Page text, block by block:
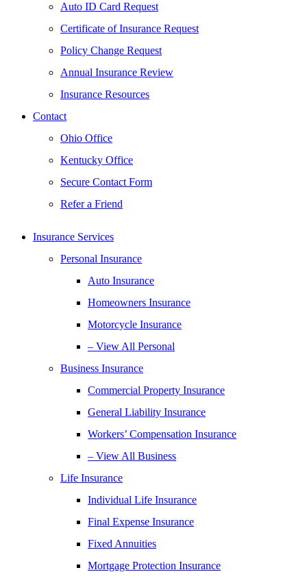
Auto ID Card Request
Certificate of Insurance Request
Policy Change Request
Annual Insurance Review
Insurance Resources
Contact
Ohio Office
Kentucky Office
Secure Contact Form
Refer a Friend
Insurance Services
Personal Insurance
Auto Insurance
Homeowners Insurance
Motorcycle Insurance
– View All Personal
Business Insurance
Commercial Property Insurance
General Liability Insurance
Workers’ Compensation Insurance
– View All Business
Life Insurance
Individual Life Insurance
Final Expense Insurance
Fixed Annuities
Mortgage Protection Insurance